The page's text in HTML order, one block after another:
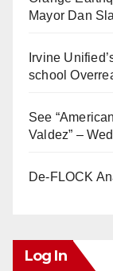
Mayor Dan
Irvine
school
See
Valdez” –
De-FLOCK
Log In